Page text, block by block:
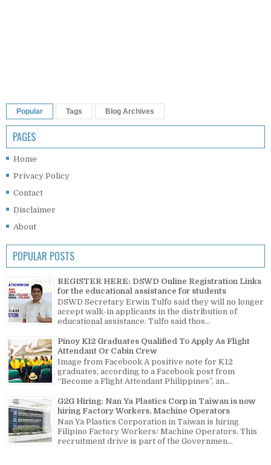
Popular Tags Blog Archives
PAGES
Home
Privacy Policy
Contact
Disclaimer
About
POPULAR POSTS
REGISTER HERE: DSWD Online Registration Links
for the educational assistance for students
DSWD Secretary Erwin Tulfo said they will no longer
accept walk-in applicants in the distribution of
educational assistance. Tulfo said thos...
Pinoy K12 Graduates Qualified To Apply As Flight
Attendant Or Cabin Crew
Image from Facebook A positive note for K12
graduates, according to a Facebook post from
“Become a Flight Attendant Philippines”, an...
G2G Hiring: Nan Ya Plastics Corp in Taiwan is now
hiring Factory Workers, Machine Operators
Nan Ya Plastics Corporation in Taiwan is hiring
Filipino Factory Workers/ Machine Operators. This
recruitment drive is part of the Governmen...